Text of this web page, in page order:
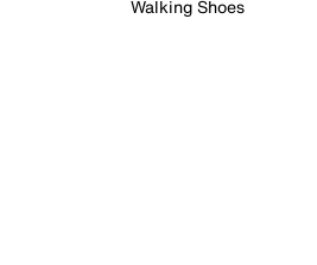
Walking Shoes